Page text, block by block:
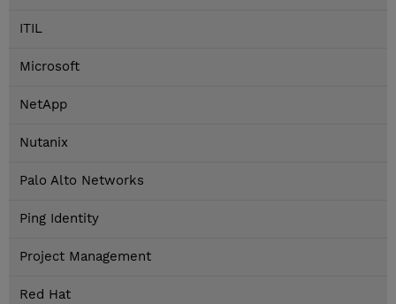
ITIL
Microsoft
NetApp
Nutanix
Palo Alto Networks
Ping Identity
Project Management
Red Hat